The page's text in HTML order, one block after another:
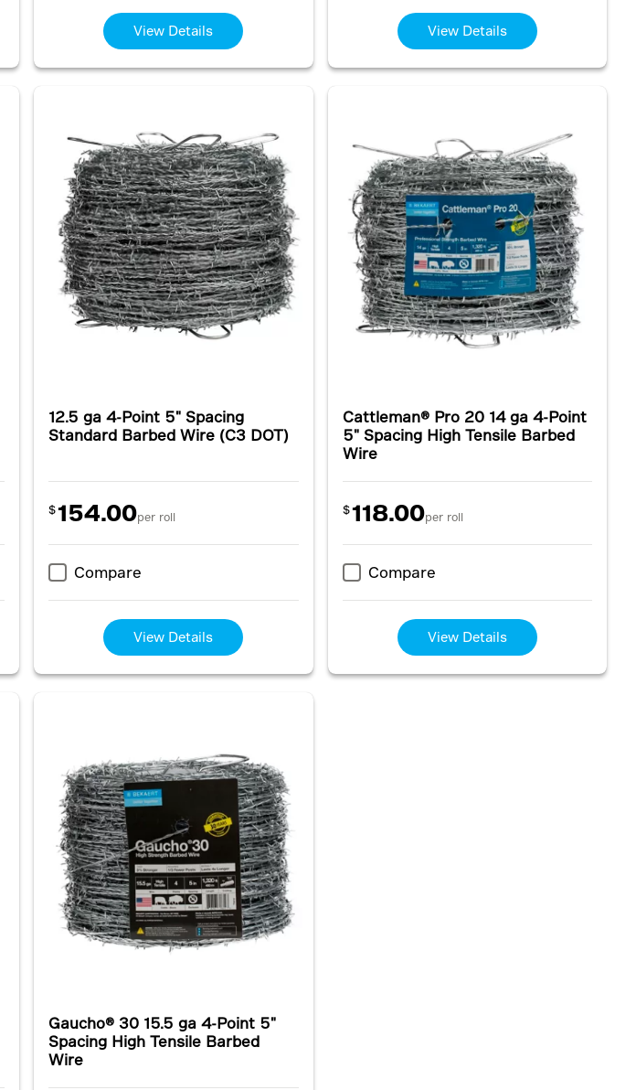
View Details View Details
12.5 ga 4-Point 5" Spacing
Standard Barbed Wire (C3 DOT)
$154.00per roll
Compare
View Details
Cattleman® Pro 20 14 ga 4-Point
5" Spacing High Tensile Barbed
Wire
$118.00per roll
Compare
View Details
Gaucho® 30 15.5 ga 4-Point 5"
Spacing High Tensile Barbed
Wire